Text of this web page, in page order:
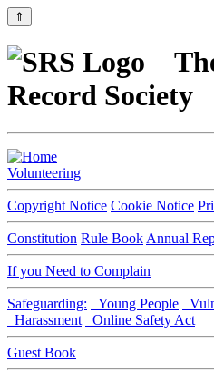
⇑
Record Society
Volunteering
Copyright Notice Cookie Notice
Constitution Rule Book Annual
If you Need to Complain
Safeguarding: Young People
Harassment
Online Safety Act
Guest Book